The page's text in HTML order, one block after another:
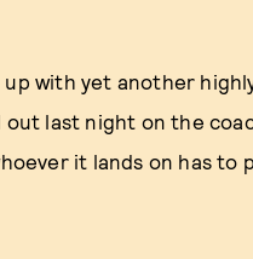
with yet another
last night on the
it lands on has to